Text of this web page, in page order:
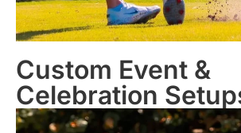
Custom Event &
Celebration